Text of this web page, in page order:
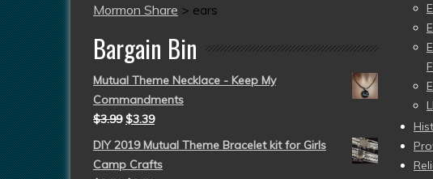
Mormon Share > ears
Bargain Bin
Mutual Theme Necklace - Keep My
Commandments
$3.99 $3.39
DIY 2019 Mutual Theme Bracelet kit for Girls
Camp Crafts